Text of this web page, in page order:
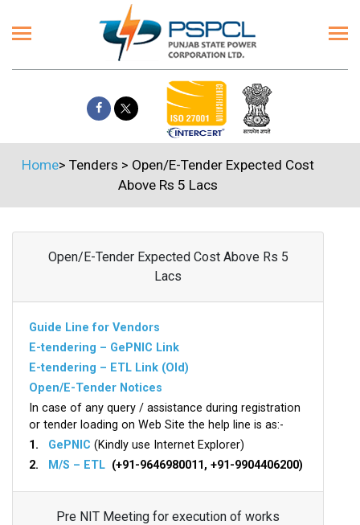
Home> Tenders > Open/E-Tender Expected Cost
Above Rs 5 Lacs
Open/E-Tender Expected Cost Above Rs 5
Lacs
Guide Line for Vendors
E-tendering – GePNIC Link
E-tendering – ETL Link (Old)
Open/E-Tender Notices
In case of any query / assistance during registration
or tender loading on Web Site the help line is as:-
1. GePNIC (Kindly use Internet Explorer)
2.
M/S – ETL (+91-9646980011, +91-9904406200)
Pre NIT Meeting for execution of works